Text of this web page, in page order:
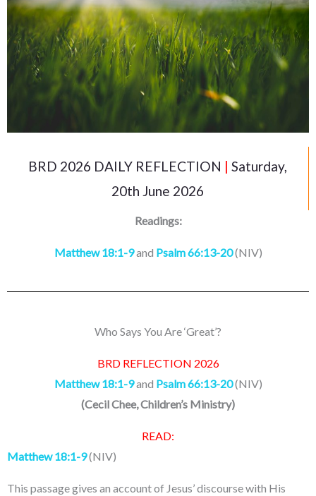
BRD 2026 DAILY REFLECTION | Saturday,
20th June 2026
Readings:
Matthew 18:1-9and Psalm 66:13-20(NIV)
Who Says You Are ‘Great’?
BRD REFLECTION 2026
Matthew 18:1-9and Psalm 66:13-20(NIV)
(Cecil Chee, Children’s Ministry)
READ:
Matthew 18:1-9(NIV)
This passage gives an account of Jesus’ discourse with His